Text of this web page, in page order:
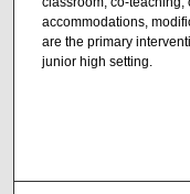
accommodations,
are the primary
junior high setting.